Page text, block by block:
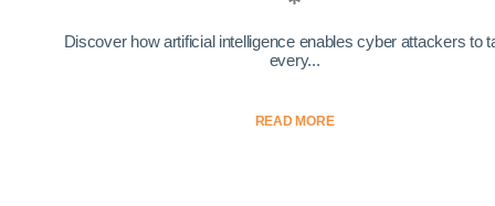
Discover how artificial intelligence enables cyber attackers to
every...
READ MORE